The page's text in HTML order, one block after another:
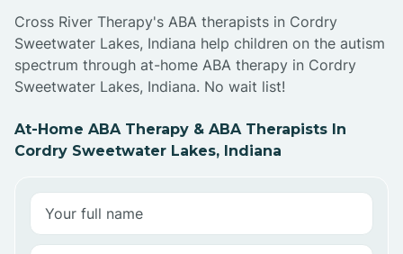
Cross River Therapy's ABA therapists in Cordry
Sweetwater Lakes, Indiana help children on the autism
spectrum through at-home ABA therapy in Cordry
Sweetwater Lakes, Indiana. No wait list!
At-Home ABA Therapy & ABA Therapists In
Cordry Sweetwater Lakes, Indiana